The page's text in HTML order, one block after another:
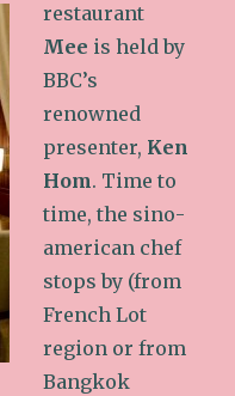
restaurant
Mee is held by
BBC’s
renowned
presenter, Ken
Hom. Time to
time, the sino-
american chef
stops by (from
French Lot
region or from
Bangkok